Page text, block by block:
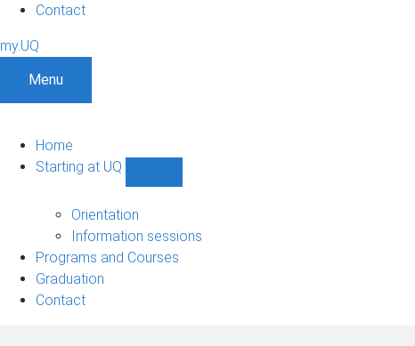
Contact
my.UQ
Menu
Home
Starting at UQ
UQ
navigation
Orientation
Information sessions
Programs and Courses
Graduation
Contact